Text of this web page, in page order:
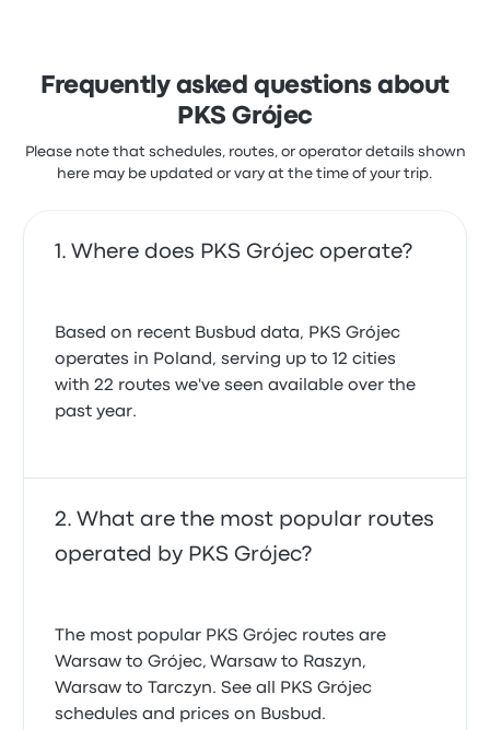
Frequently asked questions about
PKS Grójec
Please note that schedules, routes, or operator details shown
here may be updated or vary at the time of your trip.
Where does PKS Grójec operate?
Based on recent Busbud data, PKS Grójec
operates in Poland, serving up to 12 cities
with 22 routes we've seen available over the
past year.
What are the most popular routes
operated by PKS Grójec?
The most popular PKS Grójec routes are
Warsaw to Grójec, Warsaw to Raszyn,
Warsaw to Tarczyn. See all PKS Grójec
schedules and prices on Busbud.